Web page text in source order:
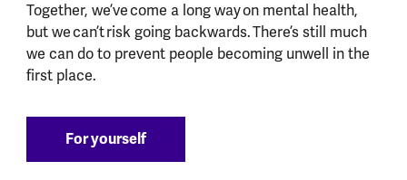
Together, we’ve come a long way on mental health,
but we can’t risk going backwards. There’s still much
we can do to prevent people becoming unwell in the
first place.
For yourself